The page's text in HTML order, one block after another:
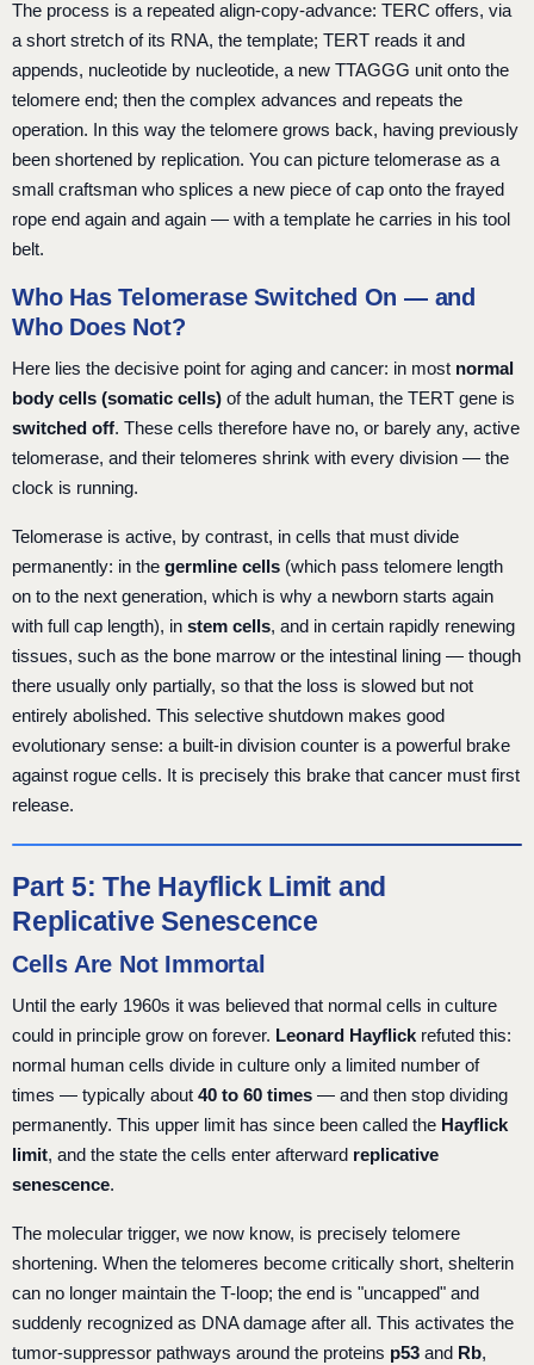
The process is a repeated align-copy-advance: TERC offers, via
a short stretch of its RNA, the template; TERT reads it and
appends, nucleotide by nucleotide, a new TTAGGG unit onto the
telomere end; then the complex advances and repeats the
operation. In this way the telomere grows back, having previously
been shortened by replication. You can picture telomerase as a
small craftsman who splices a new piece of cap onto the frayed
rope end again and again — with a template he carries in his tool
belt.
Who Has Telomerase Switched On — and
Who Does Not?
Here lies the decisive point for aging and cancer: in most normal
body cells (somatic cells) of the adult human, the TERT gene is
switched off. These cells therefore have no, or barely any, active
telomerase, and their telomeres shrink with every division — the
clock is running.
Telomerase is active, by contrast, in cells that must divide
permanently: in the germline cells (which pass telomere length
on to the next generation, which is why a newborn starts again
with full cap length), in stem cells, and in certain rapidly renewing
tissues, such as the bone marrow or the intestinal lining — though
there usually only partially, so that the loss is slowed but not
entirely abolished. This selective shutdown makes good
evolutionary sense: a built-in division counter is a powerful brake
against rogue cells. It is precisely this brake that cancer must first
release.
Part 5: The Hayflick Limit and
Replicative Senescence
Cells Are Not Immortal
Until the early 1960s it was believed that normal cells in culture
could in principle grow on forever. Leonard Hayflick refuted this:
normal human cells divide in culture only a limited number of
times — typically about 40 to 60 times — and then stop dividing
permanently. This upper limit has since been called the Hayflick
limit, and the state the cells enter afterward replicative
senescence.
The molecular trigger, we now know, is precisely telomere
shortening. When the telomeres become critically short, shelterin
can no longer maintain the T-loop; the end is "uncapped" and
suddenly recognized as DNA damage after all. This activates the
tumor-suppressor pathways around the proteins p53 and Rb,